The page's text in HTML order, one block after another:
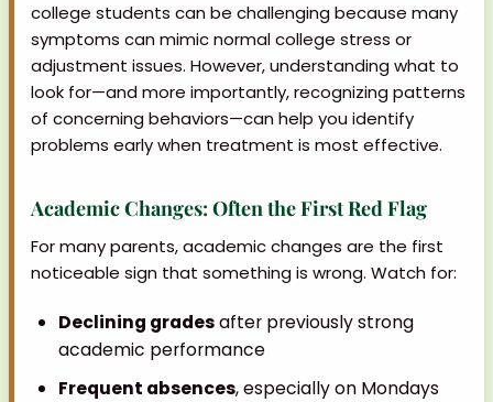
college students can be challenging because many
symptoms can mimic normal college stress or
adjustment issues. However, understanding what to
look for—and more importantly, recognizing patterns
of concerning behaviors—can help you identify
problems early when treatment is most effective.
Academic Changes: Often the First Red Flag
For many parents, academic changes are the first
noticeable sign that something is wrong. Watch for:
Declining gradesafter previously strong
academic performance
Frequent absences, especially on Mondays